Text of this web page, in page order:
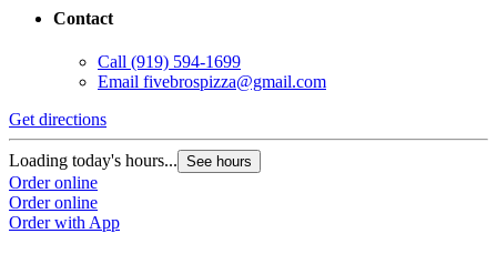
Contact
Call (919) 594-1699
Email fivebrospizza@gmail.com
Get directions
Loading today's hours... See hours
Order online
Order online
Order with App